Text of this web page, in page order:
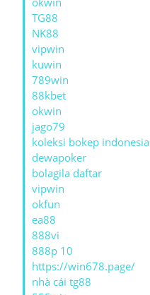
TG88
NK88
vipwin
kuwin
789win
88kbet
okwin
jago79
koleksi bokep indonesia
dewapoker
bolagila daftar
vipwin
okfun
ea88
888vi
888p 10
https://win678.page/
nhà cái tg88